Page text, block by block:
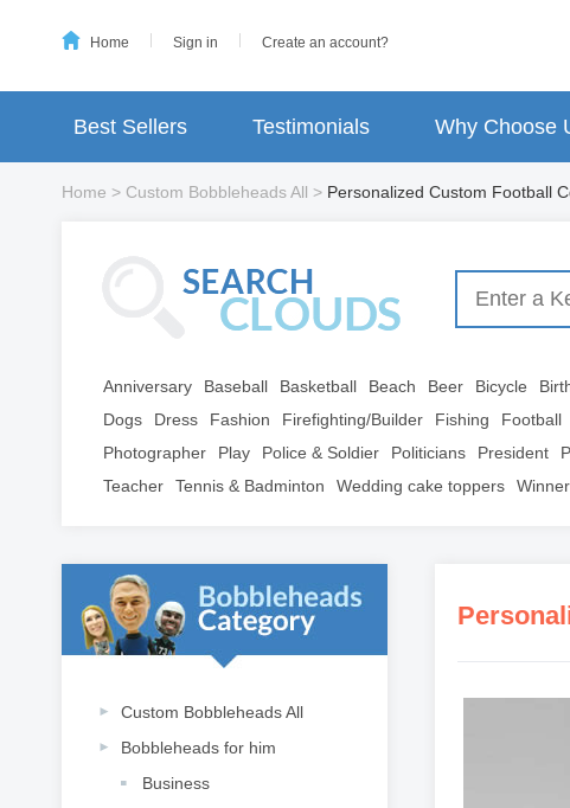
Home Sign in Create an account?
Best Sellers Testimonials Why Choose
Home > Custom Bobbleheads All > Personalized Custom Football
Anniversary Baseball Basketball Beach Beer Bicycle
Dogs
Dress Fashion Firefighting/Builder Fishing Football
Photographer
Play Police & Soldier Politicians President
Teacher
Tennis & Badminton Wedding cake toppers Winner
Custom Bobbleheads All
Bobbleheads for him
Business